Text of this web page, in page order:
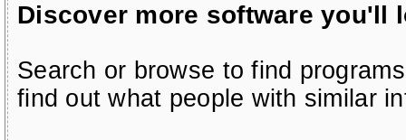
Discover more software you'll
Search or browse to find
find out what people with similar